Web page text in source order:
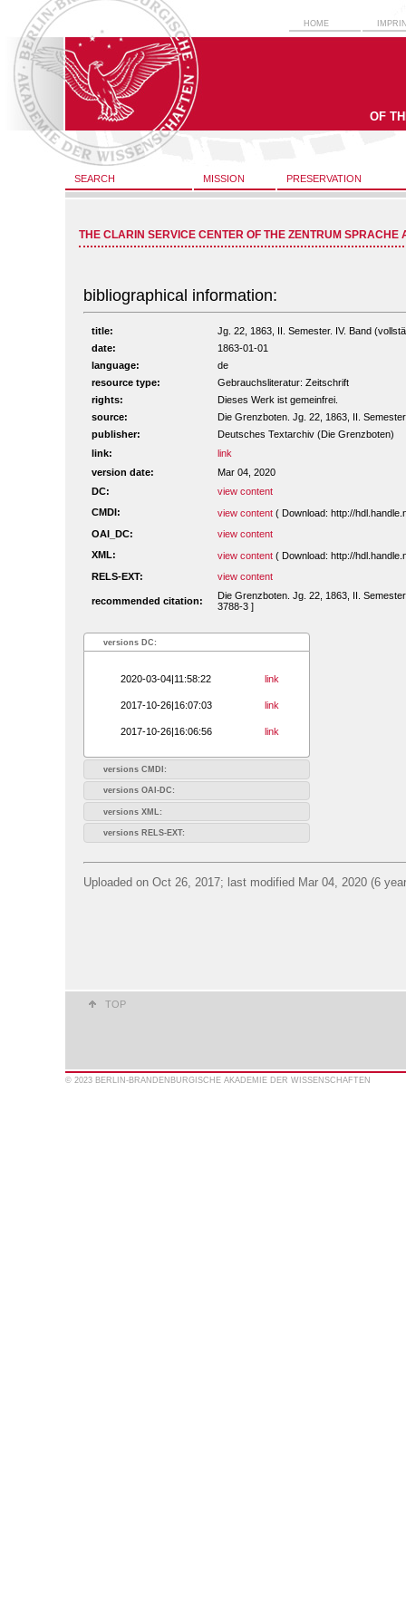
HOME
OF
SEARCH MISSION PRESERVATION
THE CLARIN SERVICE CENTER OF THE ZENTRUM SPRACHE
bibliographical information:
title:
Jg. 22, 1863, II. Semester. IV. Band
date:
1863-01-01
language:
de
resource type:
Gebrauchsliteratur: Zeitschrift
rights:
Dieses Werk ist gemeinfrei.
source:
Die Grenzboten. Jg. 22, 1863, II.
publisher:
Deutsches Textarchiv (Die Grenzboten)
link:
link
version date:
Mar 04, 2020
DC:
view content
CMDI:
view content ( Download: http://
OAI_DC:
view content
XML:
view content ( Download: http://
RELS-EXT:
view content
recommended citation:
Die Grenzboten. Jg. 22, 1863, II.
3788-3 ]
versions DC:
2020-03-04|11:58:22 link
2017-10-26|16:07:03 link
2017-10-26|16:06:56 link
versions CMDI:
versions OAI-DC:
versions XML:
versions RELS-EXT:
Uploaded on Oct 26, 2017; last modified Mar 04, 2020 (6
TOP
© 2023 BERLIN-BRANDENBURGISCHE AKADEMIE DER WISSENSCHAFTEN